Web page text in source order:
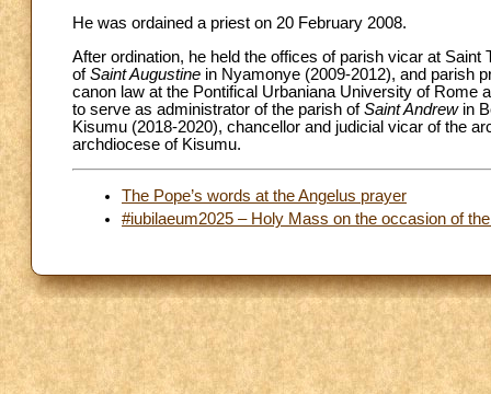
He was ordained a priest on 20 February 2008.
After ordination, he held the offices of parish vicar at
ofSaint Augustine in Nyamonye (2009-2012), and parish
canon law at the Pontifical Urbaniana University of Rome
to serve as administrator of the parish ofSaint Andrewin
Kisumu (2018-2020), chancellor and judicial vicar of the
archdiocese of Kisumu.
The Pope’s words at the Angelus prayer
#iubilaeum2025 – Holy Mass on the occasion of